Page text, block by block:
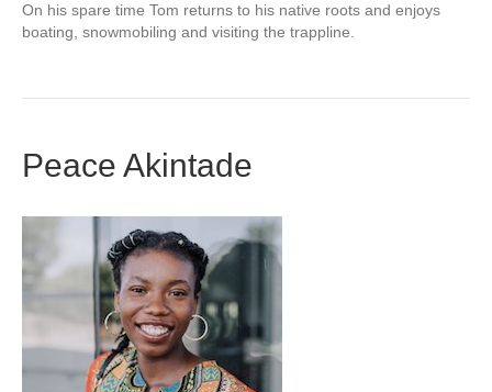
On his spare time Tom returns to his native roots and enjoys
boating, snowmobiling and visiting the trappline.
Peace Akintade